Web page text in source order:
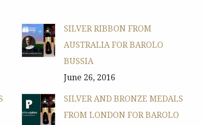
SILVER RIBBON FROM
AUSTRALIA FOR BAROLO
BUSSIA
June 26, 2016
SILVER AND BRONZE MEDALS
FROM LONDON FOR BAROLO